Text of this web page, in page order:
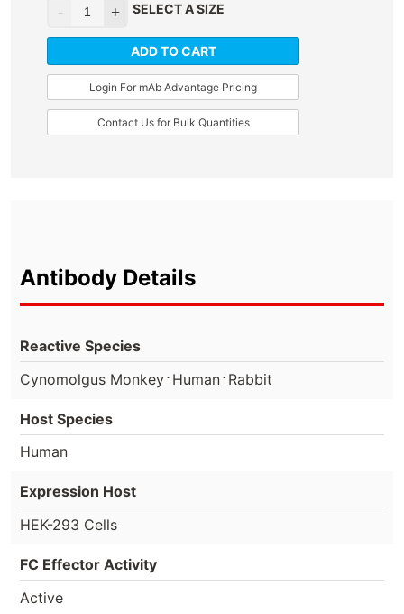
SELECT A SIZE
ADD TO CART
Login For mAb Advantage Pricing
Contact Us for Bulk Quantities
Antibody Details
Reactive Species
Cynomolgus Monkey⋅ Human⋅ Rabbit
Host Species
Human
Expression Host
HEK-293 Cells
FC Effector Activity
Active